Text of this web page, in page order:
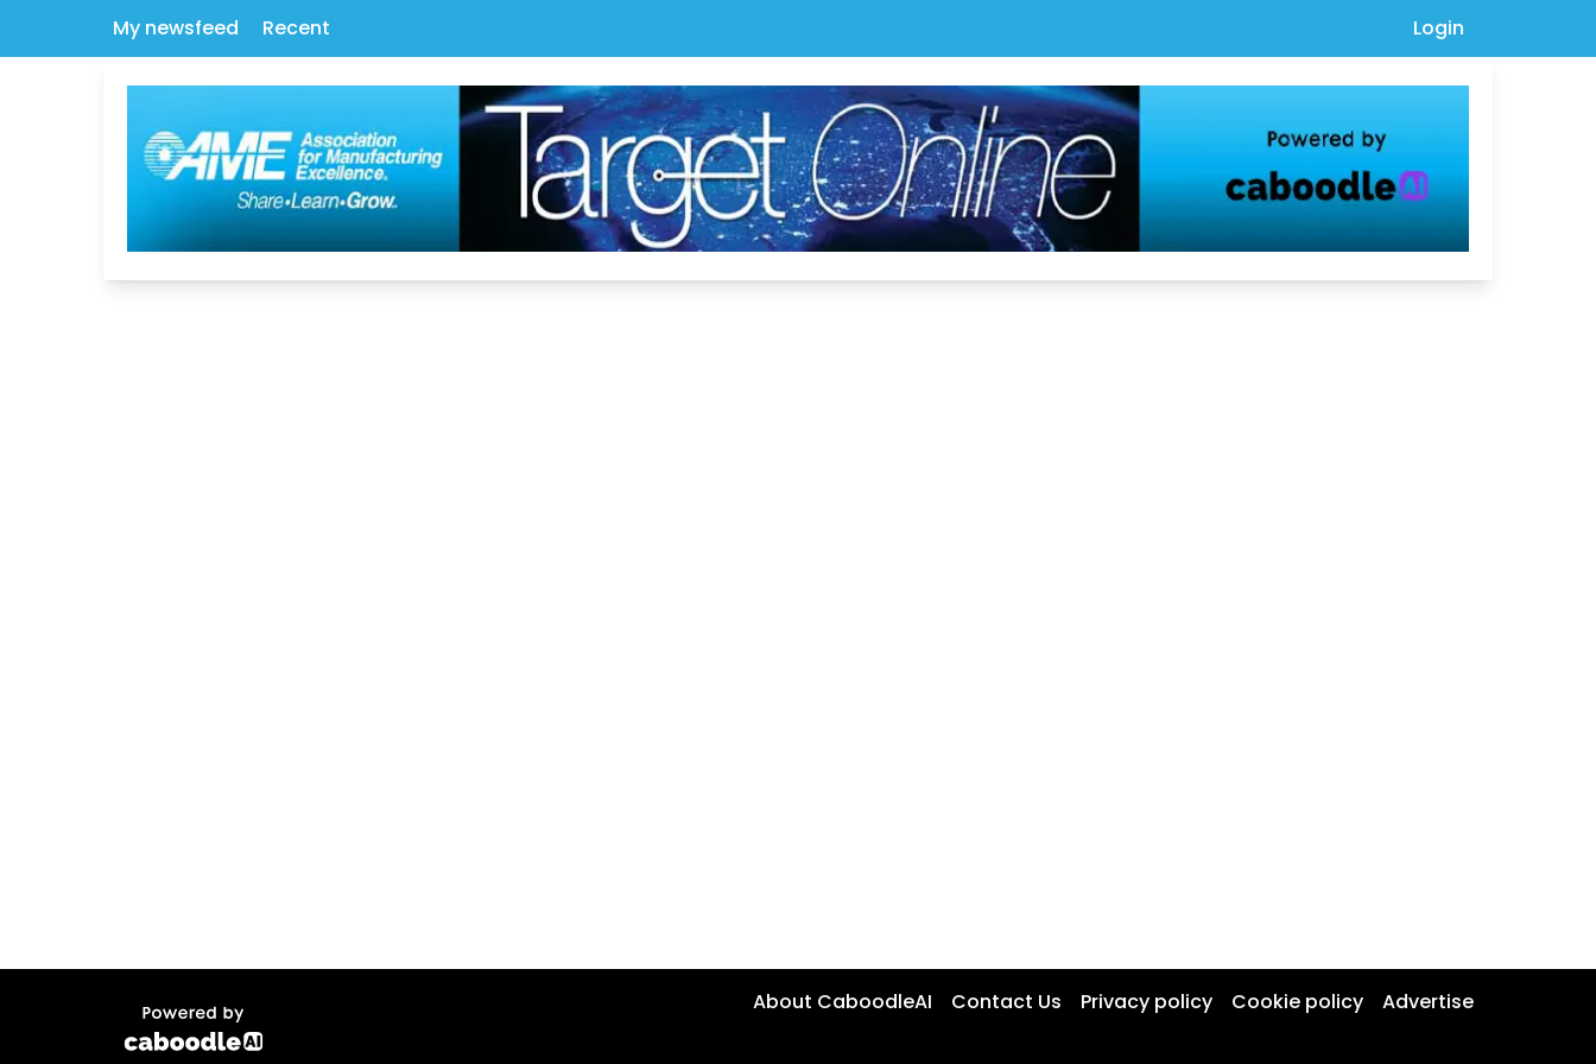
My newsfeed Recent Login
About CaboodleAI Contact Us Privacy policy Cookie policy Advertise